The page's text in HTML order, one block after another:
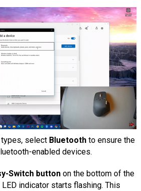
select Bluetoothto ensure the
enabled devices.
Switch buttonon the bottom of the
indicator starts flashing. This